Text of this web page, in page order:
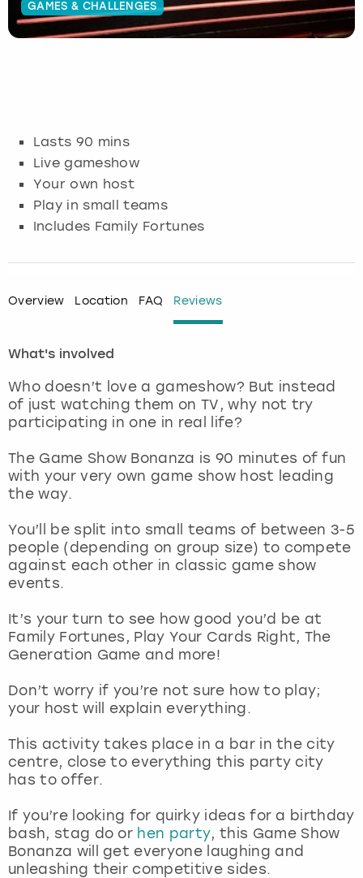
GAMES & CHALLENGES
Lasts 90 mins
Live gameshow
Your own host
Play in small teams
Includes Family Fortunes
Overview Location FAQ Reviews
What's involved
Who doesn’t love a gameshow? But instead
of just watching them on TV, why not try
participating in one in real life?
The Game Show Bonanza is 90 minutes of fun
with your very own game show host leading
the way.
You’ll be split into small teams of between 3-5
people (depending on group size) to compete
against each other in classic game show
events.
It’s your turn to see how good you’d be at
Family Fortunes, Play Your Cards Right, The
Generation Game and more!
Don’t worry if you’re not sure how to play;
your host will explain everything.
This activity takes place in a bar in the city
centre, close to everything this party city
has to offer.
If you’re looking for quirky ideas for a birthday
bash, stag do or hen party, this Game Show
Bonanza will get everyone laughing and
unleashing their competitive sides.
Budapest
Glasgow
Liverpool
London
Magaluf
Manchester
Marbella
Nottingham
York
Hamburg
Munich
Prague
View more
Manchester
Newcastle
Edinburgh
Manchester
York
View more